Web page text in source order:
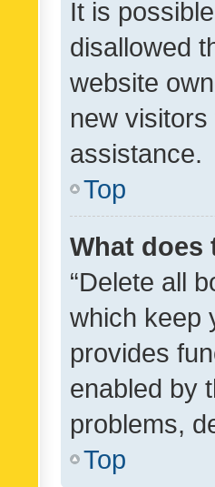
It is
disallowed
website
new
assistance.
Top
What does
“Delete all
which keep
provides
enabled by
problems,
Top